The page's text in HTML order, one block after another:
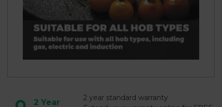
2 Year
2 year standard warranty